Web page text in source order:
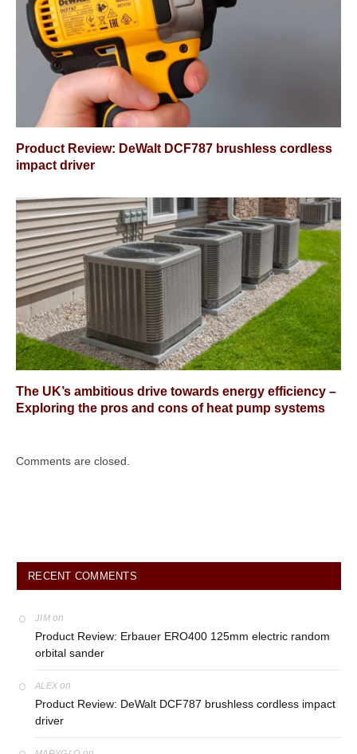
Product Review: DeWalt DCF787 brushless cordless
impact driver
The UK’s ambitious drive towards energy efficiency –
Exploring the pros and cons of heat pump systems
Comments are closed.
RECENT COMMENTS
JIM on
Product Review: Erbauer ERO400 125mm electric random
orbital sander
ALEX on
Product Review: DeWalt DCF787 brushless cordless impact
driver